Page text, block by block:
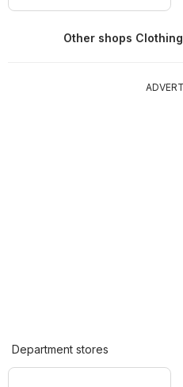
Other shops
Department stores